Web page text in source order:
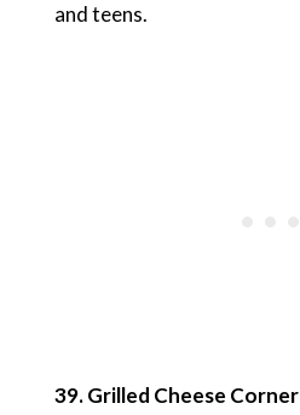
and teens.
39. Grilled Cheese Corner